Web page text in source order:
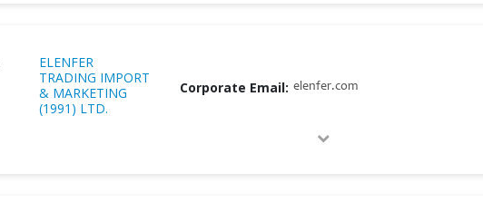
ELENFER
TRADING IMPORT
& MARKETING
(1991) LTD.
Corporate Email: elenfer.com